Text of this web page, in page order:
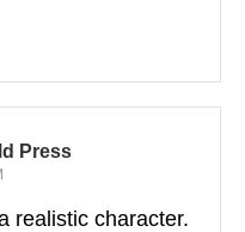
Press
realistic character.